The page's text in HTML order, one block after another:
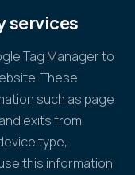
services
Tag Manager to
These
such as page
exits from,
type,
this information